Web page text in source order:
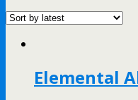
Elemental